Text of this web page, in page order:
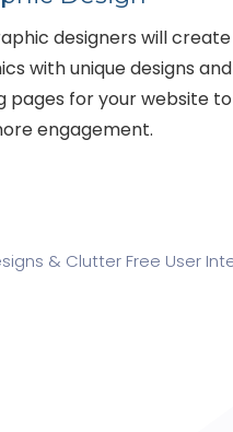
designers will create
with unique designs and
pages for your website to
engagement.